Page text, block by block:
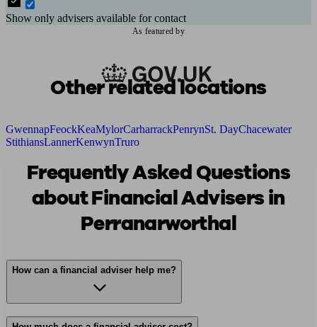
Show only advisers available for contact
As featured by
Other related locations
GwennapFeockKeaMylorCarharrackPenrynSt. DayChacewater
StithiansLannerKenwynTruro
Frequently Asked Questions
about Financial Advisers in
Perranarworthal
How can a financial adviser help me?